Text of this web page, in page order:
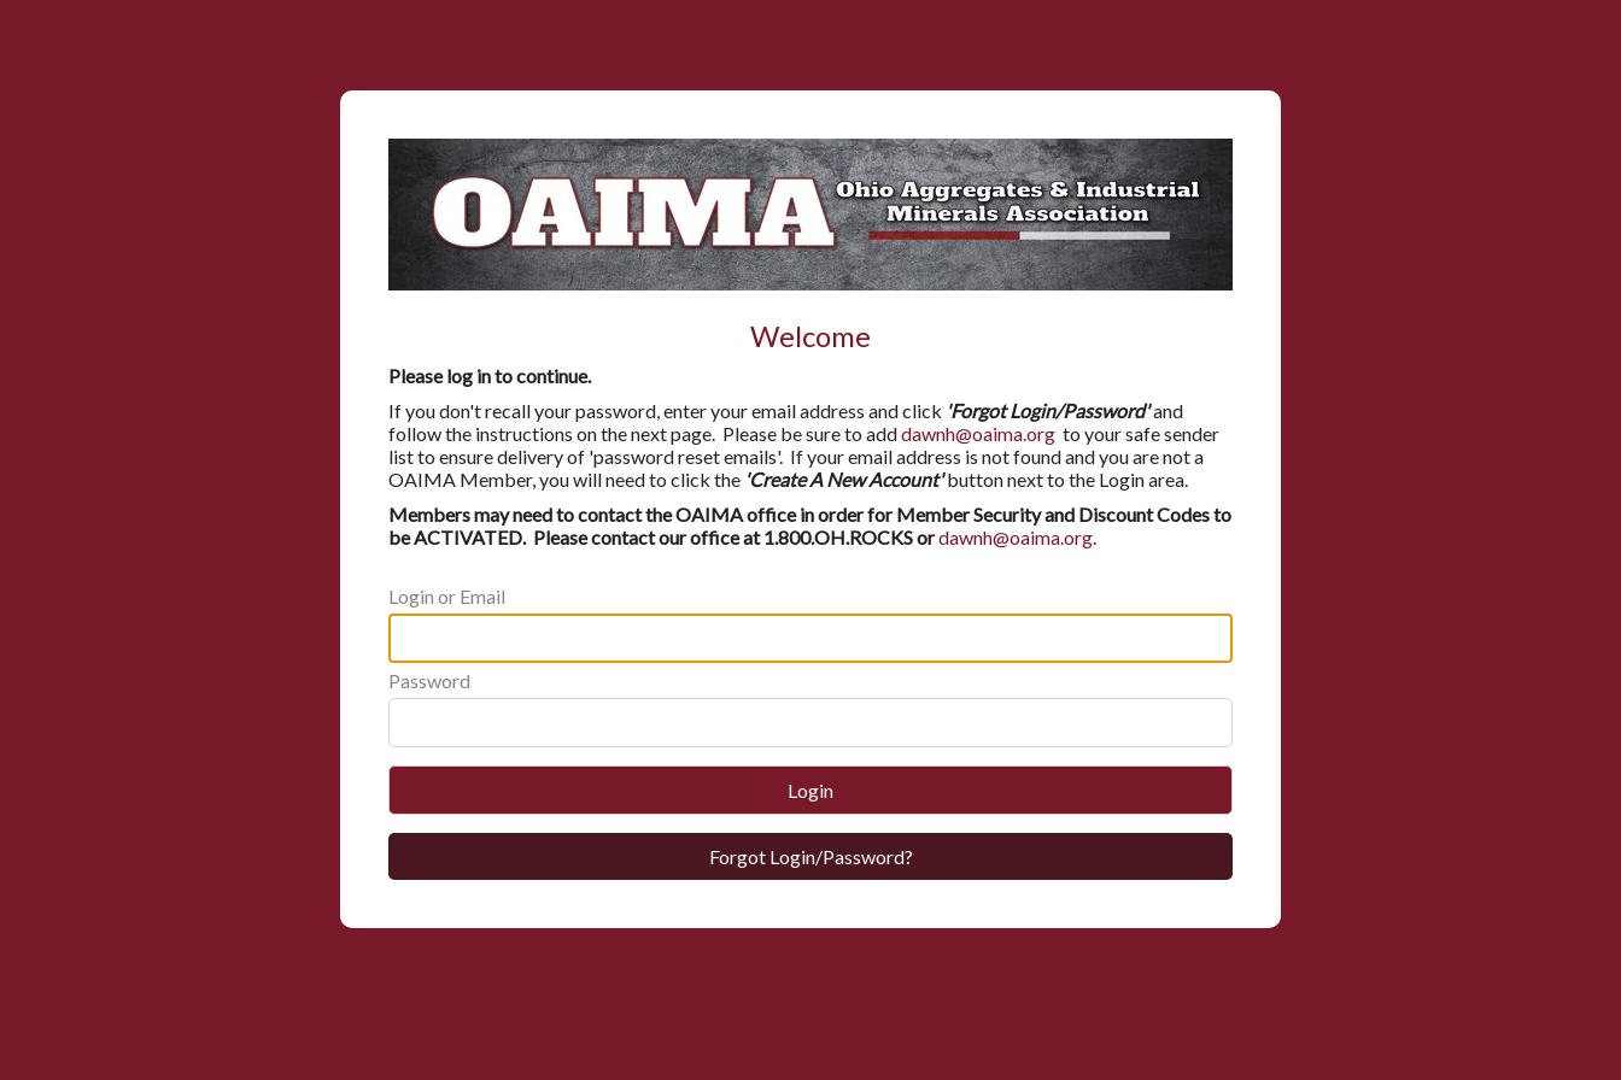
Welcome
Please log in to continue.
If you don't recall your password, enter your email address and click 'Forgot Login/Password'and
follow the instructions on the next page. Please be sure to adddawnh@oaima.org to your safe sender
list to ensure delivery of 'password reset emails'. If your email address is not found and you are not a
OAIMA Member, you will need to click the 'Create A New Account'button next to the Login area.
Members may need to contact the OAIMA office in order for Member Security and Discount Codes to
be ACTIVATED. Please contact our office at 1.800.OH.ROCKS ordawnh@oaima.org.
Login or Email
Password
Login
Forgot Login/Password?